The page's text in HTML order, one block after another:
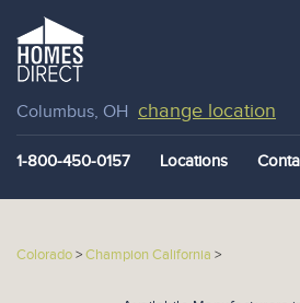
Columbus, OH change location
1-800-450-0157 Locations
Colorado>Champion California >